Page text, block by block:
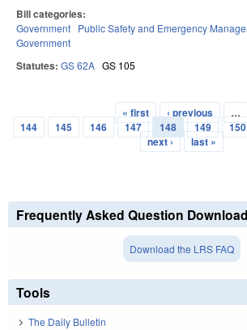
Bill categories:
Government Public Safety and Emergency
Government
Statutes: GS 62A GS 105
Pages
« first ‹ previous
…
144
145 146 147 148 149 150
next ›
last »
Frequently Asked Question Download
Download the LRS FAQ
Tools
The Daily Bulletin